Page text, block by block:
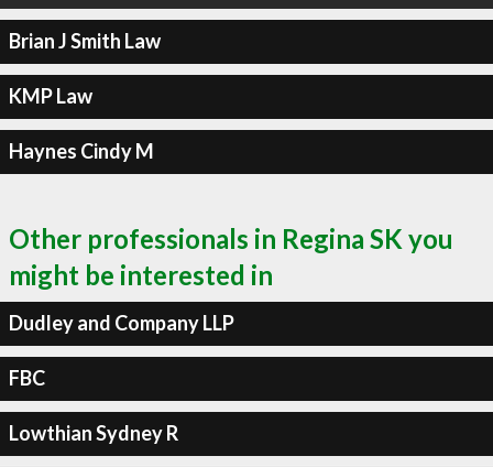
Brian J Smith Law
KMP Law
Haynes Cindy M
Other professionals in Regina SK you
might be interested in
Dudley and Company LLP
FBC
Lowthian Sydney R